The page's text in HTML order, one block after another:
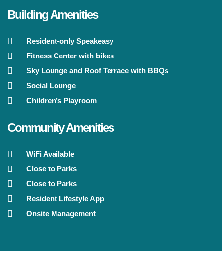
Building Amenities
Resident-only Speakeasy
Fitness Center with bikes
Sky Lounge and Roof Terrace with BBQs
Social Lounge
Children’s Playroom
Community Amenities
WiFi Available
Close to Parks
Close to Parks
Resident Lifestyle App
Onsite Management